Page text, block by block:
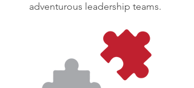
adventurous leadership teams.